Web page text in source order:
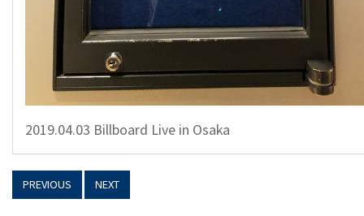
2019.04.03 Billboard Live in Osaka
PREVIOUS NEXT